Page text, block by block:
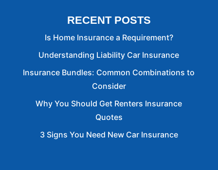
RECENT POSTS
Is Home Insurance a Requirement?
Understanding Liability Car Insurance
Insurance Bundles: Common Combinations to
Consider
Why You Should Get Renters Insurance
Quotes
3 Signs You Need New Car Insurance